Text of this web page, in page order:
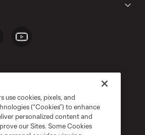
Information
Cookies Settings
use cookies, pixels, and
(“Cookies”) to enhance
personalized content and
our Sites. Some Cookies